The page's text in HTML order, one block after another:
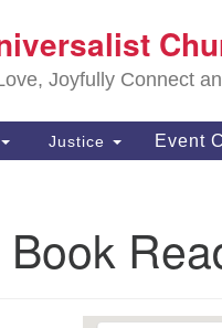
for:
Joyfully Connect
Justice Event